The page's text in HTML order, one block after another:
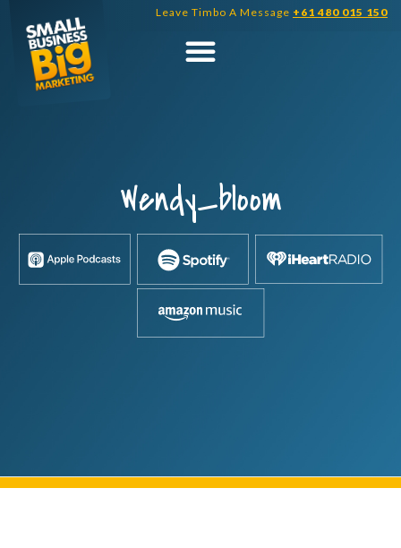
content
Leave Timbo A Message +61 480 015 150
Wendy_bloom